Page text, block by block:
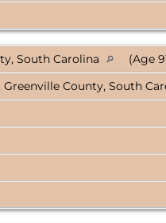
South Carolina
(Age
Greenville County, South